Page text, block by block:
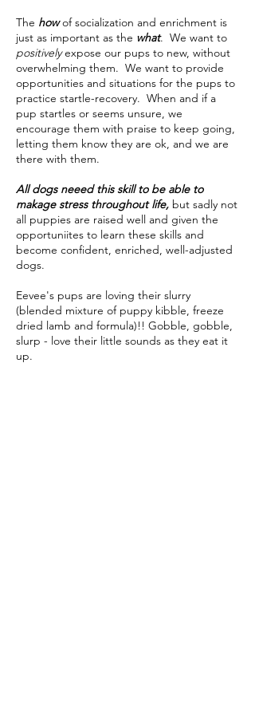
The howof socialization and enrichment is
just as important as the what. We want to
positivelyexpose our pups to new, without
overwhelming them. We want to provide
opportunities and situations for the pups to
practice startle-recovery. When and if a
pup startles or seems unsure, we
encourage them with praise to keep going,
letting them know they are ok, and we are
there with them.
All dogs neeed this skill to be able to
makage stress throughout life, but sadly not
all puppies are raised well and given the
opportuniites to learn these skills and
become confident, enriched, well-adjusted
dogs.
Eevee's pups are loving their slurry
(blended mixture of puppy kibble, freeze
dried lamb and formula)!! Gobble, gobble,
slurp - love their little sounds as they eat it
up.